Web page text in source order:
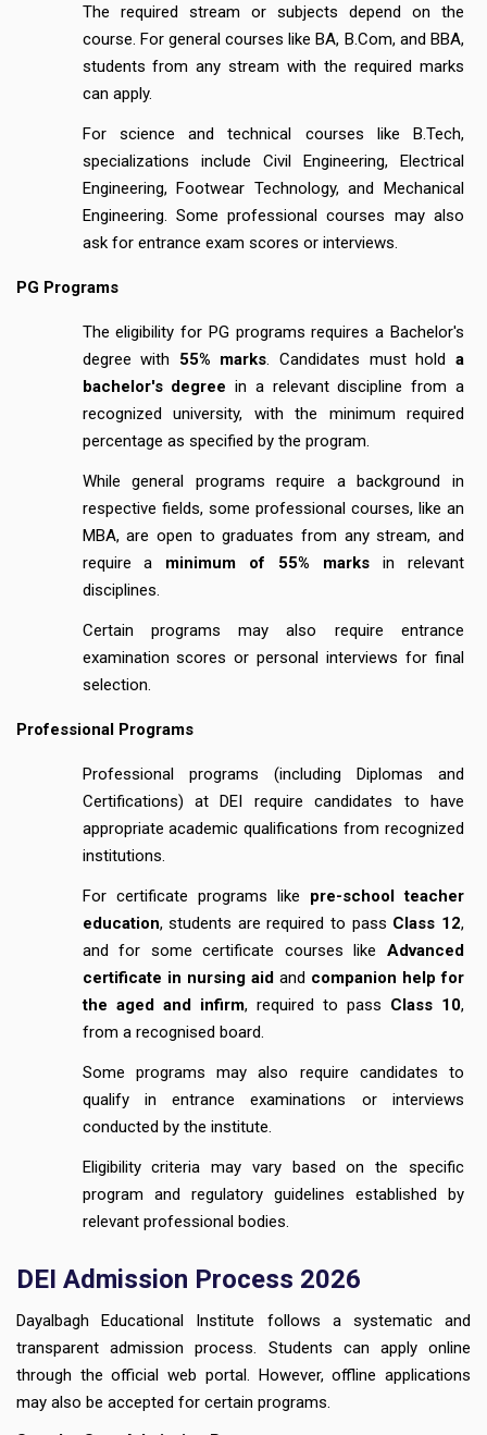
The required stream or subjects depend on the
course. For general courses like BA, B.Com, and BBA,
students from any stream with the required marks
can apply.
For science and technical courses like B.Tech,
specializations include Civil Engineering, Electrical
Engineering, Footwear Technology, and Mechanical
Engineering. Some professional courses may also
ask for entrance exam scores or interviews.
PG Programs
The eligibility for PG programs requires a Bachelor's
degree with 55% marks. Candidates must holda
bachelor's degree in a relevant discipline from a
recognized university, with the minimum required
percentage as specified by the program.
While general programs require a background in
respective fields, some professional courses, like an
MBA, are open to graduates from any stream, and
require a minimum of 55% marks in relevant
disciplines.
Certain programs may also require entrance
examination scores or personal interviews for final
selection.
Professional Programs
Professional programs (including Diplomas and
Certifications) at DEI require candidates to have
appropriate academic qualifications from recognized
institutions.
For certificate programs like pre-school teacher
education, students are required to pass Class 12,
and for some certificate courses like Advanced
certificate in nursing aidand companion help for
the aged and infirm, required to pass Class 10,
from a recognised board.
Some programs may also require candidates to
qualify in entrance examinations or interviews
conducted by the institute.
Eligibility criteria may vary based on the specific
program and regulatory guidelines established by
relevant professional bodies.
DEI Admission Process 2026
Dayalbagh Educational Institute follows a systematic and
transparent admission process. Students can apply online
through the official web portal. However, offline applications
may also be accepted for certain programs.